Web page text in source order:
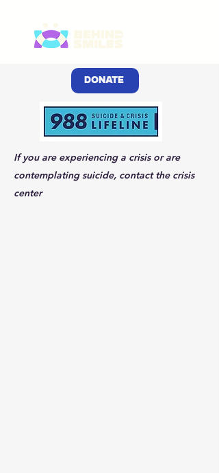
DONATE
If you are experiencing a crisis or are
contemplating suicide, contact the crisis
center